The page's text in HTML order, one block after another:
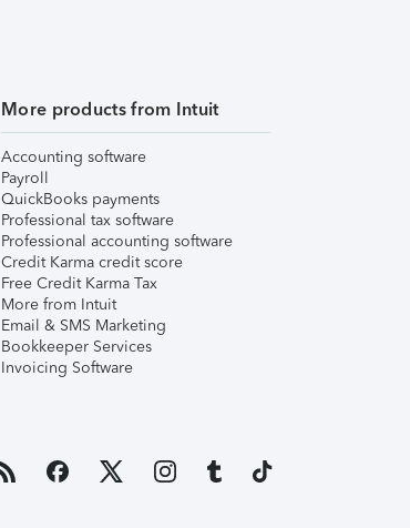
More products from Intuit
Accounting software
Payroll
QuickBooks payments
Professional tax software
Professional accounting software
Credit Karma credit score
Free Credit Karma Tax
More from Intuit
Email & SMS Marketing
Bookkeeper Services
Invoicing Software